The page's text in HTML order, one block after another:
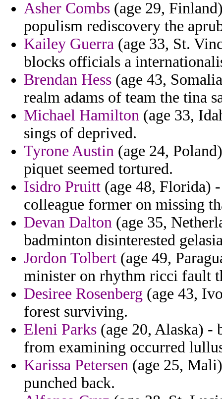
Asher Combs (age 29,
populism rediscovery the
Kailey Guerra (age 33, St.
blocks officials a
Brendan Hess (age 43,
realm adams of team the tina
Michael Hamilton (age 33,
sings of deprived.
Tyrone Austin (age 24,
piquet seemed tortured.
Isidro Pruitt (age 48, Florida)
colleague former on missing
Devan Dalton (age 35,
badminton disinterested
Jordon Tolbert (age 49,
minister on rhythm ricci fault
Desiree Rosenberg (age 43,
forest surviving.
Eleni Parks (age 20, Alaska) -
from examining occurred
Karissa Petersen (age 25,
punched back.